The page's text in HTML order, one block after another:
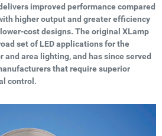
improved performance compared
higher output and greater efficiency
cost designs. The original XLamp
set of LED applications for the
and area lighting, and has since served
that require superior
control.